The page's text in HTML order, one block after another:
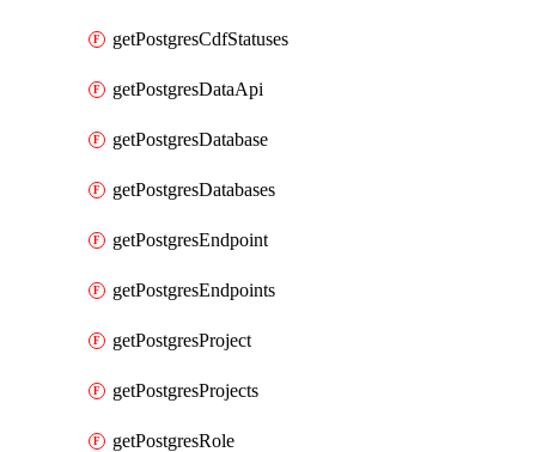
getPostgresCdfStatuses
getPostgresDataApi
getPostgresDatabase
getPostgresDatabases
getPostgresEndpoint
getPostgresEndpoints
getPostgresProject
getPostgresProjects
getPostgresRole